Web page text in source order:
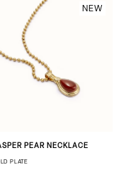
NEW
PEAR NECKLACE
PLATE